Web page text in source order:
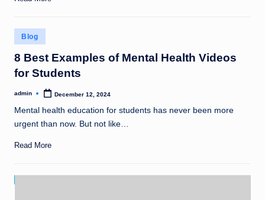
Posted
in
Blog
8 Best Examples of Mental Health Videos
for Students
Posted
admin December 12, 2024
Mental health education for students has never been more
urgent than now. But not like…
Read More